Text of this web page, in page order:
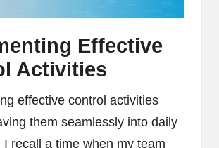
Effective
Activities
effective control activities
them seamlessly into daily
I recall a time when my team